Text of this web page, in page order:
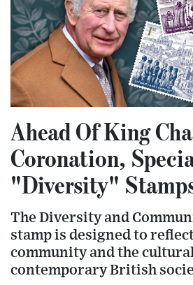
Ahead Of King
Coronation,
"Diversity"
The Diversity and
stamp is designed to
community and the
contemporary British